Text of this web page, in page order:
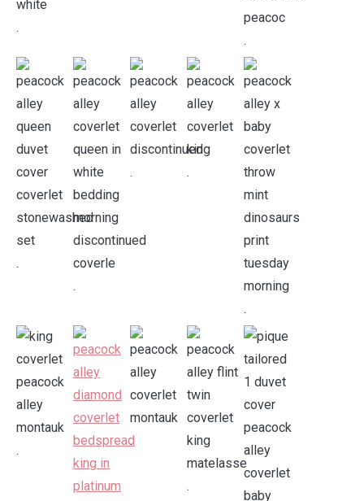
.
.
.
.
. .
.
.
.
.